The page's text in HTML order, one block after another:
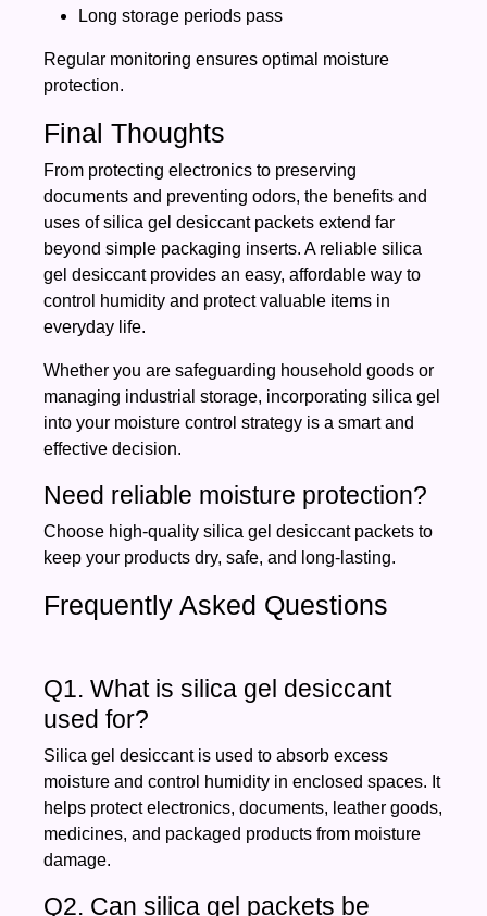
Long storage periods pass
Regular monitoring ensures optimal moisture
protection.
Final Thoughts
From protecting electronics to preserving
documents and preventing odors, the benefits and
uses of silica gel desiccant packets extend far
beyond simple packaging inserts. A reliable silica
gel desiccant provides an easy, affordable way to
control humidity and protect valuable items in
everyday life.
Whether you are safeguarding household goods or
managing industrial storage, incorporating silica gel
into your moisture control strategy is a smart and
effective decision.
Need reliable moisture protection?
Choose high-quality silica gel desiccant packets to
keep your products dry, safe, and long-lasting.
Frequently Asked Questions
Q1. What is silica gel desiccant
used for?
Silica gel desiccant is used to absorb excess
moisture and control humidity in enclosed spaces. It
helps protect electronics, documents, leather goods,
medicines, and packaged products from moisture
damage.
Q2. Can silica gel packets be